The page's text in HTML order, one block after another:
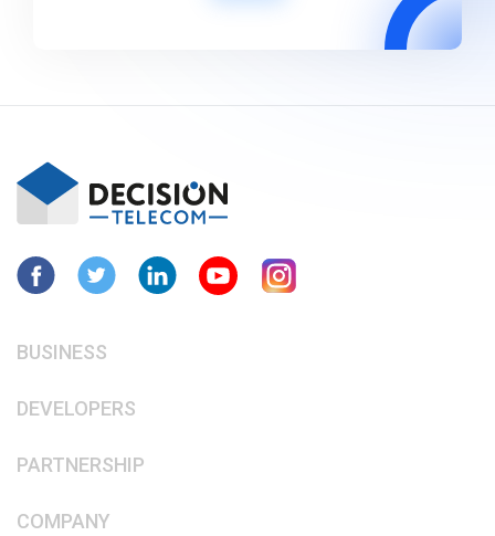
BUSINESS
DEVELOPERS
PARTNERSHIP
COMPANY